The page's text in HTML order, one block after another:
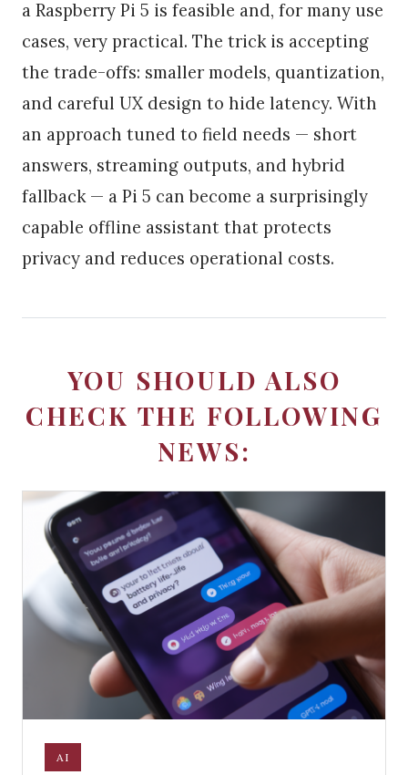
a Raspberry Pi 5 is feasible and, for many use
cases, very practical. The trick is accepting
the trade-offs: smaller models, quantization,
and careful UX design to hide latency. With
an approach tuned to field needs — short
answers, streaming outputs, and hybrid
fallback — a Pi 5 can become a surprisingly
capable offline assistant that protects
privacy and reduces operational costs.
YOU SHOULD ALSO
CHECK THE FOLLOWING
NEWS:
AI